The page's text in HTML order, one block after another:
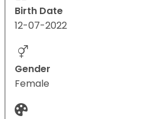
Birth Date
12-07-2022
Gender
Female